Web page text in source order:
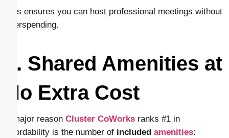
This ensures you can host professional meetings without
overspending.
7. Shared Amenities at
No Extra Cost
A major reason Cluster CoWorks ranks #1 in
affordability is the number of included amenities: